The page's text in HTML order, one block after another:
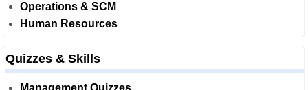
Operations & SCM
Human Resources
Quizzes & Skills
Management Quizzes